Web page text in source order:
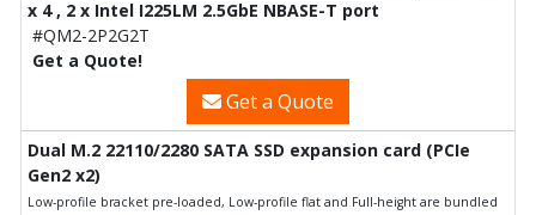
x 4 , 2 x Intel I225LM 2.5GbE NBASE-T port
#QM2-2P2G2T
Get a Quote!
Get a Quote
Dual M.2 22110/2280 SATA SSD expansion card (PCIe
Gen2 x2)
Low-profile bracket pre-loaded, Low-profile flat and Full-height are bundled